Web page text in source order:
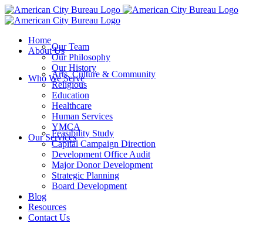
Skip
to
Home
About UsOur Team
Our Philosophy
Our History
Who We Serve
Arts, Culture & Community
Religious
Education
Healthcare
Human Services
YMCA
Our ServicesFeasibility Study
Capital Campaign Direction
Development Office Audit
Major Donor Development
Strategic Planning
Board Development
Blog
Resources
Contact Us